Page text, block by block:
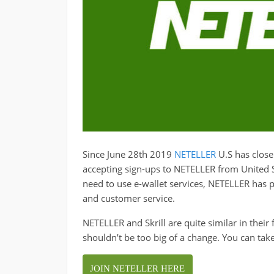
Since June 28th 2019 NETELLERU.S has
accepting sign-ups to NETELLER from
need to use e-wallet services, NETELLER has
and customer service.
NETELLER and Skrill are quite similar in
shouldn’t be too big of a change. You can
JOIN NETELLER HERE